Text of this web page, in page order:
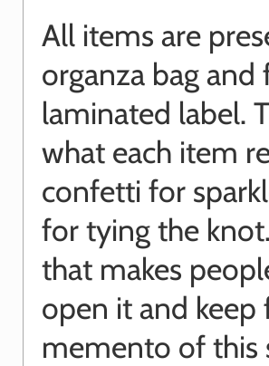
All items are
organza bag
laminated label.
what each item
confetti for
for tying the
that makes
open it and keep
memento of this